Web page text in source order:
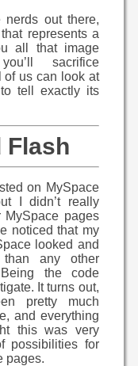
nerds out there,
represents a
all that image
sacrifice
of us can look at
tell exactly its
Flash
on MySpace
I didn’t really
MySpace pages
noticed that my
looked and
than any other
the code
It turns out,
pretty much
and everything
this was very
possibilities for
pages.